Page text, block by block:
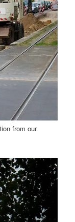
from our